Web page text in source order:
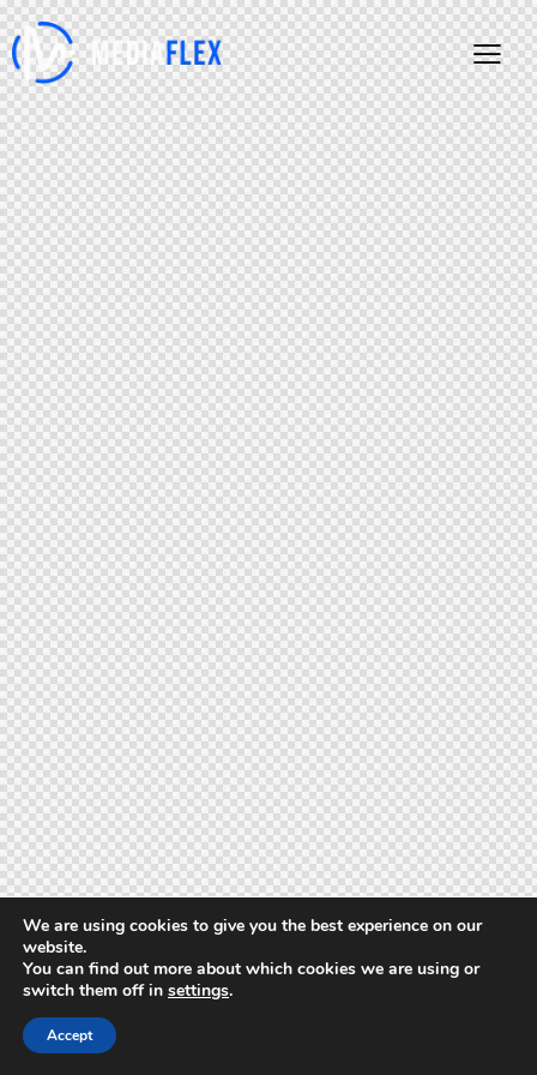
We are using cookies to give you the best experience on our
website.
You can find out more about which cookies we are using or
switch them off in settings.
Accept